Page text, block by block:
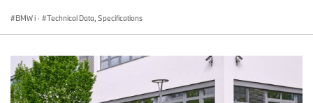
without the need for defined voice commands.
digital companion. The voice assistant can be summoned in the
usual way with the prompt “Hey BMW” or the push of a button on
the steering wheel’s right-hand control panel. The BMW Intelligent
Personal Assistant can help to control the windows, air
BMW i · Technical Data, Specifications